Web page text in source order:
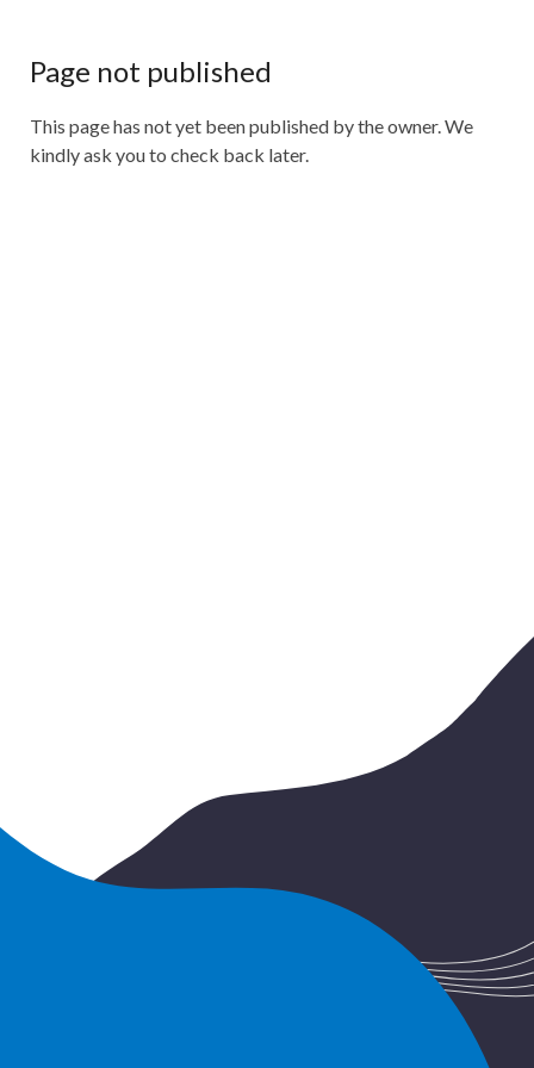
Page not published
This page has not yet been published by the owner. We
kindly ask you to check back later.